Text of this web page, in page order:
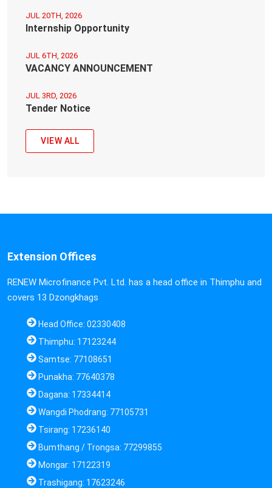
JUL 20TH, 2026
Internship Opportunity
JUL 6TH, 2026
VACANCY ANNOUNCEMENT
JUL 3RD, 2026
Tender Notice
VIEW ALL
Extension Offices
RENEW Microfinance Pvt. Ltd. has a head office in Thimphu and
covers 13 Dzongkhags
Head Office: 02330408
Thimphu: 17123244
Samtse: 77108651
Punakha: 77640378
Dagana: 17334414
Wangdi Phodrang: 77105731
Tsirang: 17236140
Bumthang / Trongsa: 77299855
Mongar: 17122319
Trashigang: 17623246